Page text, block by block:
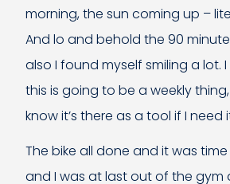
morning, the sun coming up –
And lo and behold the 90
also I found myself smiling a lot. I
this is going to be a weekly
know it’s there as a tool if I need
The bike all done and it was
and I was at last out of the gym